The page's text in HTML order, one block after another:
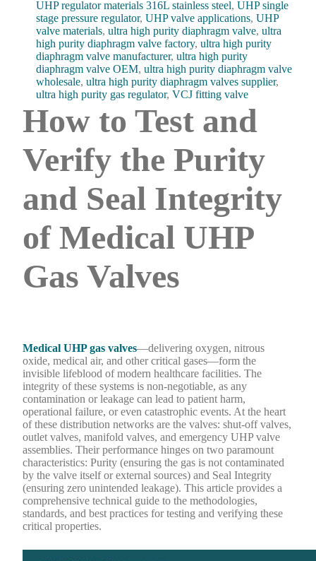
UHP regulator materials 316L stainless steel,UHP single
stage pressure regulator,UHP valve applications,UHP
valve materials,ultra high purity diaphragm valve,ultra
high purity diaphragm valve factory,ultra high purity
diaphragm valve manufacturer,ultra high purity
diaphragm valve OEM,ultra high purity diaphragm valve
wholesale,ultra high purity diaphragm valves supplier,
ultra high purity gas regulator,VCJ fitting valve
How to Test and
Verify the Purity
and Seal Integrity
of Medical UHP
Gas Valves
Medical UHP gas valves—delivering oxygen, nitrous
oxide, medical air, and other critical gases—form the
invisible lifeblood of modern healthcare facilities. The
integrity of these systems is non-negotiable, as any
contamination or leakage can lead to patient harm,
operational failure, or even catastrophic events. At the heart
of these distribution networks are the valves: shut-off valves,
outlet valves, manifold valves, and emergency UHP valve
assemblies. Their performance hinges on two paramount
characteristics: Purity (ensuring the gas is not contaminated
by the valve itself or external sources) and Seal Integrity
(ensuring zero unintended leakage). This article provides a
comprehensive technical guide to the methodologies,
standards, and best practices for testing and verifying these
critical properties.